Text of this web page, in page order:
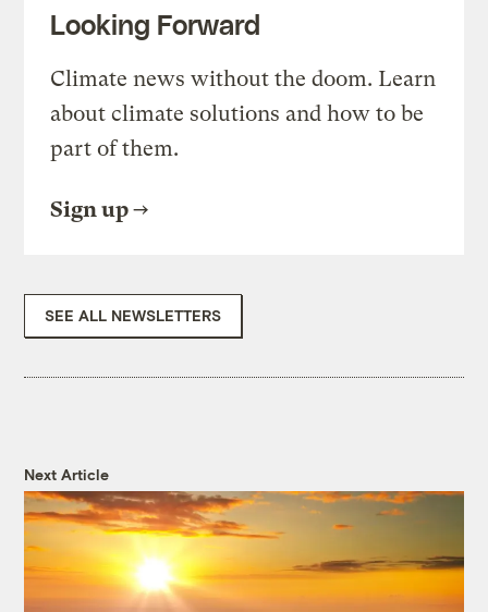
Looking Forward
Climate news without the doom. Learn
about climate solutions and how to be
part of them.
Sign up
SEE ALL NEWSLETTERS
Next Article